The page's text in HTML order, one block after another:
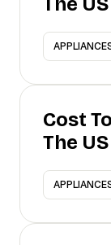
Cost
The US